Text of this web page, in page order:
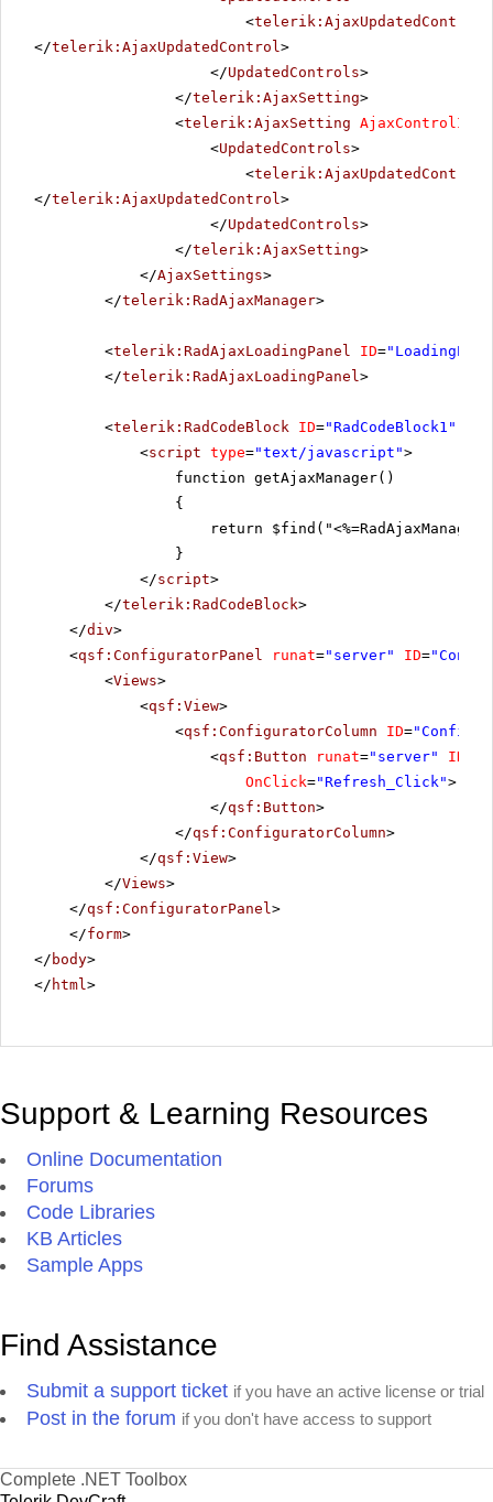
<telerik:AjaxUpdatedControl
</telerik:AjaxUpdatedControl>
</UpdatedControls>
</telerik:AjaxSetting>
<telerik:AjaxSetting AjaxControlID
<UpdatedControls>
<telerik:AjaxUpdatedControl
</telerik:AjaxUpdatedControl>
</UpdatedControls>
</telerik:AjaxSetting>
</AjaxSettings>
</telerik:RadAjaxManager>
<telerik:RadAjaxLoadingPanel ID=
</telerik:RadAjaxLoadingPanel>
<telerik:RadCodeBlock ID="RadCodeBlock1"
<script type="text/javascript">
function getAjaxManager()
{
return
}
</script>
</telerik:RadCodeBlock>
</div>
<qsf:ConfiguratorPanel runat="server" ID=
<Views>
<qsf:View>
<qsf:ConfiguratorColumn ID=
<qsf:Button runat="server" ID
OnClick="Refresh_Click">
</qsf:Button>
</qsf:ConfiguratorColumn>
</qsf:View>
</Views>
</qsf:ConfiguratorPanel>
</form>
</ body>
</ html>
Support & Learning Resources
Online Documentation
Forums
Code Libraries
KB Articles
Sample Apps
Find Assistance
Submit a support ticket if you have an active license or trial
Post in the forum if you don't have access to support
Complete .NET Toolbox